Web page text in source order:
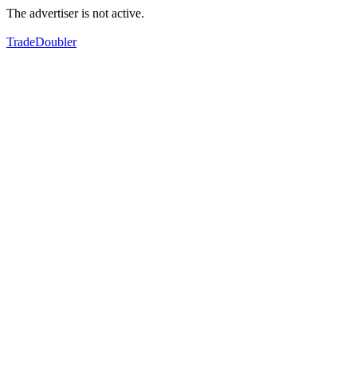
The advertiser is not active.
TradeDoubler